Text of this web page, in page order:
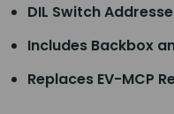
DIL Switch
Includes Backbox
Replaces EV-MCP